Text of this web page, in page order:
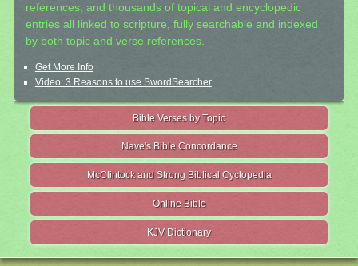
references, and thousands of topical and encyclopedic
entries all linked to scripture, fully searchable and indexed
by both topic and verse references.
Get More Info
Video: 3 Reasons to use SwordSearcher
Bible Verses by Topic
Nave's Bible Concordance
McClintock and Strong Biblical Cyclopedia
Online Bible
KJV Dictionary